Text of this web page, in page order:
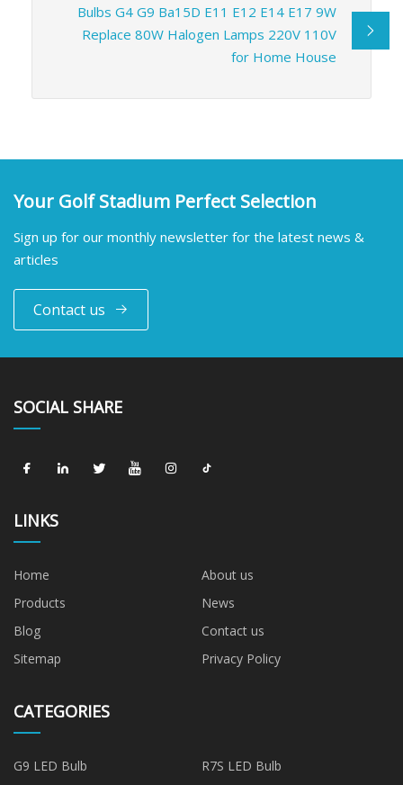
Bulbs G4 G9 Ba15D E11 E12 E14 E17 9W
Replace 80W Halogen Lamps 220V 110V
for Home House
Your Golf Stadium Perfect Selection
Sign up for our monthly newsletter for the latest news &
articles
Contact us
SOCIAL SHARE
LINKS
Home
About us
Products
News
Blog
Contact us
Sitemap
Privacy Policy
CATEGORIES
G9 LED Bulb R7S LED Bulb